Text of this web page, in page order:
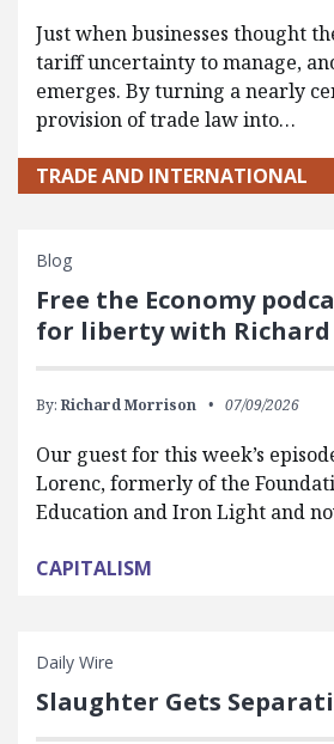
Just when businesses thought
tariff uncertainty to manage,
emerges. By turning a nearly
provision of trade law into…
TRADE AND INTERNATIONAL
Blog
Free the Economy
for liberty with Richard
By: Richard Morrison 07/09/2026
Our guest for this week’s
Lorenc, formerly of the
Education and Iron Light and
CAPITALISM
Daily Wire
Slaughter Gets